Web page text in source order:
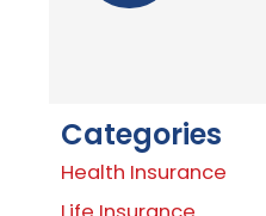
Categories
Health Insurance